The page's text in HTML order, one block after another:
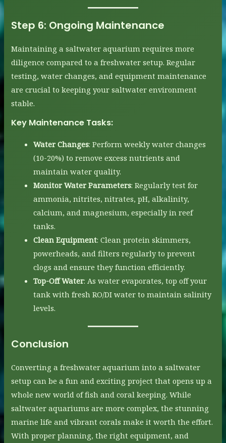
Step 6: Ongoing Maintenance
Maintaining a saltwater aquarium requires more
diligence compared to a freshwater setup. Regular
testing, water changes, and equipment maintenance
are crucial to keeping your saltwater environment
stable.
Key Maintenance Tasks:
Water Changes: Perform weekly water changes
(10-20%) to remove excess nutrients and
maintain water quality.
Monitor Water Parameters: Regularly test for
ammonia, nitrites, nitrates, pH, alkalinity,
calcium, and magnesium, especially in reef
tanks.
Clean Equipment: Clean protein skimmers,
powerheads, and filters regularly to prevent
clogs and ensure they function efficiently.
Top-Off Water: As water evaporates, top off your
tank with fresh RO/DI water to maintain salinity
levels.
Conclusion
Converting a freshwater aquarium into a saltwater
setup can be a fun and exciting project that opens up a
whole new world of fish and coral keeping. While
saltwater aquariums are more complex, the stunning
marine life and vibrant corals make it worth the effort.
With proper planning, the right equipment, and